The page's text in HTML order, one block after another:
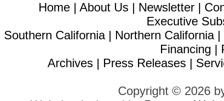
Home | About Us | Newsletter |
Executive
Southern California| Northern California|
Financing |
Archives | Press Releases |
Copyright © 2026